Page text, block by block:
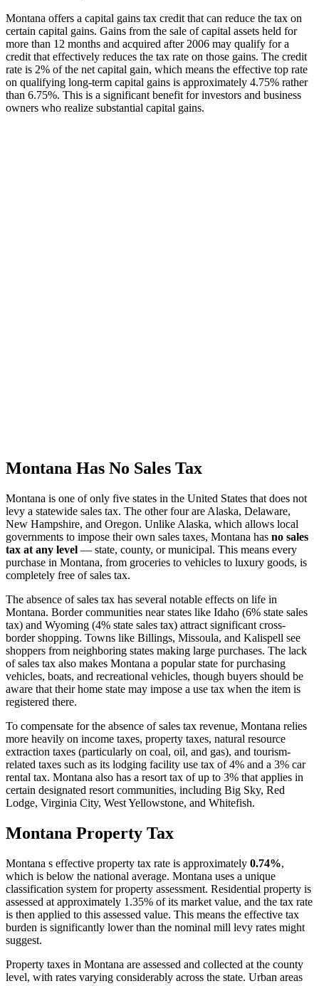
Montana offers a capital gains tax credit that can reduce the tax on
certain capital gains. Gains from the sale of capital assets held for
more than 12 months and acquired after 2006 may qualify for a
credit that effectively reduces the tax rate on those gains. The credit
rate is 2% of the net capital gain, which means the effective top rate
on qualifying long-term capital gains is approximately 4.75% rather
than 6.75%. This is a significant benefit for investors and business
owners who realize substantial capital gains.
Montana Has No Sales Tax
Montana is one of only five states in the United States that does not
levy a statewide sales tax. The other four are Alaska, Delaware,
New Hampshire, and Oregon. Unlike Alaska, which allows local
governments to impose their own sales taxes, Montana has no sales
tax at any level — state, county, or municipal. This means every
purchase in Montana, from groceries to vehicles to luxury goods, is
completely free of sales tax.
The absence of sales tax has several notable effects on life in
Montana. Border communities near states like Idaho (6% state sales
tax) and Wyoming (4% state sales tax) attract significant cross-
border shopping. Towns like Billings, Missoula, and Kalispell see
shoppers from neighboring states making large purchases. The lack
of sales tax also makes Montana a popular state for purchasing
vehicles, boats, and recreational vehicles, though buyers should be
aware that their home state may impose a use tax when the item is
registered there.
To compensate for the absence of sales tax revenue, Montana relies
more heavily on income taxes, property taxes, natural resource
extraction taxes (particularly on coal, oil, and gas), and tourism-
related taxes such as its lodging facility use tax of 4% and a 3% car
rental tax. Montana also has a resort tax of up to 3% that applies in
certain designated resort communities, including Big Sky, Red
Lodge, Virginia City, West Yellowstone, and Whitefish.
Montana Property Tax
Montana s effective property tax rate is approximately 0.74%,
which is below the national average. Montana uses a unique
classification system for property assessment. Residential property is
assessed at approximately 1.35% of its market value, and the tax rate
is then applied to this assessed value. This means the effective tax
burden is significantly lower than the nominal mill levy rates might
suggest.
Property taxes in Montana are assessed and collected at the county
level, with rates varying considerably across the state. Urban areas